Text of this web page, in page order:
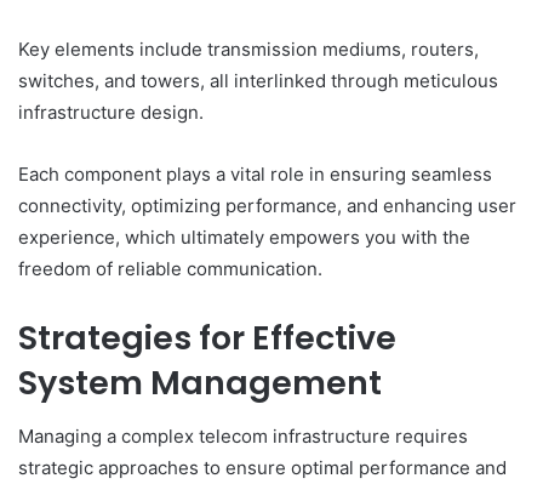
Key elements include transmission mediums, routers,
switches, and towers, all interlinked through meticulous
infrastructure design.
Each component plays a vital role in ensuring seamless
connectivity, optimizing performance, and enhancing user
experience, which ultimately empowers you with the
freedom of reliable communication.
Strategies for Effective
System Management
Managing a complex telecom infrastructure requires
strategic approaches to ensure optimal performance and